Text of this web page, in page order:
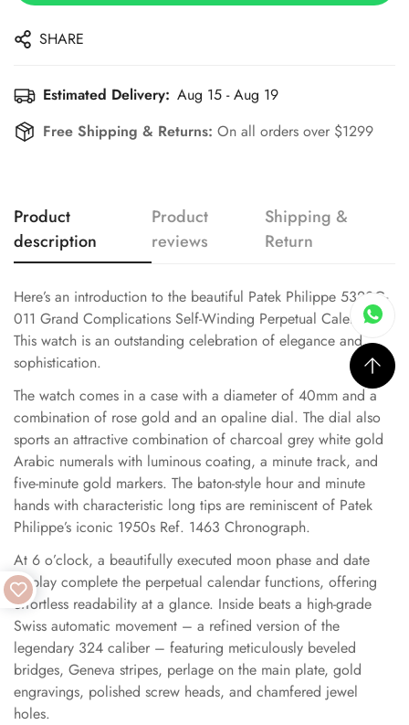
SHARE
Estimated Delivery: Aug 15 - Aug 19
Free Shipping & Returns: On all orders over $1299
Product
description
Product
reviews
Shipping &
Return
Here’s an introduction to the beautiful Patek Philippe 5320G-
011 Grand Complications Self-Winding Perpetual Calendar.
This watch is an outstanding celebration of elegance and
sophistication.
The watch comes in a case with a diameter of 40mm and a
combination of rose gold and an opaline dial. The dial also
sports an attractive combination of charcoal grey white gold
Arabic numerals with luminous coating, a minute track, and
five-minute gold markers. The baton-style hour and minute
hands with characteristic long tips are reminiscent of Patek
Philippe’s iconic 1950s Ref. 1463 Chronograph.
At 6 o’clock, a beautifully executed moon phase and date
display complete the perpetual calendar functions, offering
effortless readability at a glance. Inside beats a high-grade
Swiss automatic movement – a refined version of the
legendary 324 caliber – featuring meticulously beveled
bridges, Geneva stripes, perlage on the main plate, gold
engravings, polished screw heads, and chamfered jewel
holes.